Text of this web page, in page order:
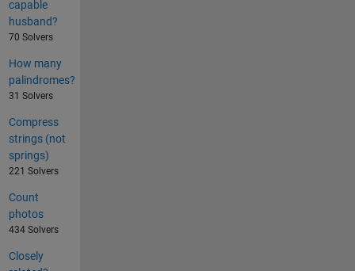
capable
husband?
70 Solvers
How many
palindromes?
31 Solvers
Compress
strings (not
springs)
221 Solvers
Count
photos
434 Solvers
Closely